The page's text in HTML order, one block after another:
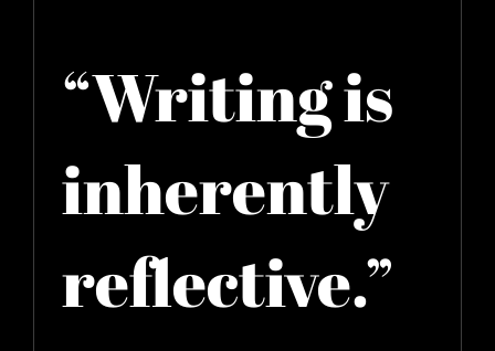
“Writing is
inherently
reflective.”